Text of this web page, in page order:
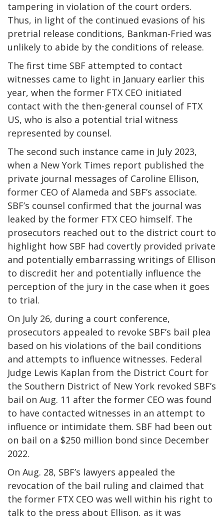
tampering in violation of the court orders.
Thus, in light of the continued evasions of his
pretrial release conditions, Bankman-Fried was
unlikely to abide by the conditions of release.
The first time SBF attempted to contact
witnesses came to light in January earlier this
year, when the former FTX CEO initiated
contact with the then-general counsel of FTX
US, who is also a potential trial witness
represented by counsel.
The second such instance came in July 2023,
when a New York Times report published the
private journal messages of Caroline Ellison,
former CEO of Alameda and SBF’s associate.
SBF’s counsel confirmed that the journal was
leaked by the former FTX CEO himself. The
prosecutors reached out to the district court to
highlight how SBF had covertly provided private
and potentially embarrassing writings of Ellison
to discredit her and potentially influence the
perception of the jury in the case when it goes
to trial.
On July 26, during a court conference,
prosecutors appealed to revoke SBF’s bail plea
based on his violations of the bail conditions
and attempts to influence witnesses. Federal
Judge Lewis Kaplan from the District Court for
the Southern District of New York revoked SBF’s
bail on Aug. 11 after the former CEO was found
to have contacted witnesses in an attempt to
influence or intimidate them. SBF had been out
on bail on a $250 million bond since December
2022.
On Aug. 28, SBF’s lawyers appealed the
revocation of the bail ruling and claimed that
the former FTX CEO was well within his right to
talk to the press about Ellison, as it was